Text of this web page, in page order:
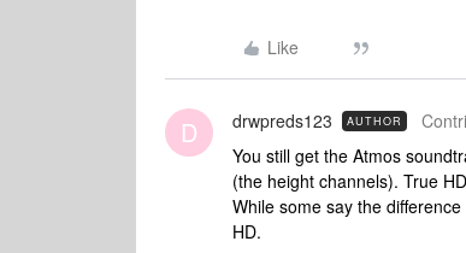
Like
D drwpreds123 AUTHOR
You still get the Atmos
(the height channels). True
While some say the
HD.